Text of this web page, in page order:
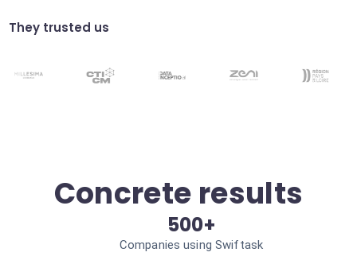
stakeholders via Slack or Email. Immediate
They trusted us
Concrete results
500+
Companies using Swiftask